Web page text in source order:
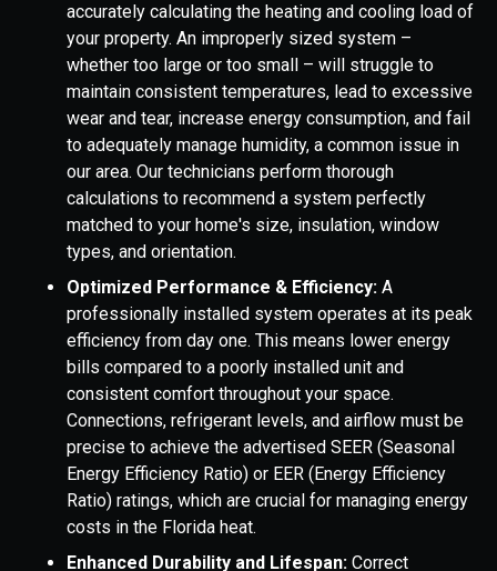
accurately calculating the heating and cooling load of
your property. An improperly sized system –
whether too large or too small – will struggle to
maintain consistent temperatures, lead to excessive
wear and tear, increase energy consumption, and fail
to adequately manage humidity, a common issue in
our area. Our technicians perform thorough
calculations to recommend a system perfectly
matched to your home's size, insulation, window
types, and orientation.
Optimized Performance & Efficiency: A
professionally installed system operates at its peak
efficiency from day one. This means lower energy
bills compared to a poorly installed unit and
consistent comfort throughout your space.
Connections, refrigerant levels, and airflow must be
precise to achieve the advertised SEER (Seasonal
Energy Efficiency Ratio) or EER (Energy Efficiency
Ratio) ratings, which are crucial for managing energy
costs in the Florida heat.
Enhanced Durability and Lifespan: Correct